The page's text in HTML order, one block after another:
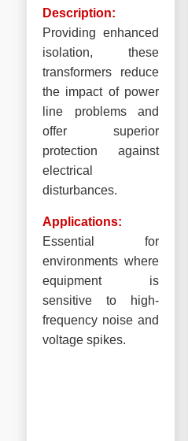
Description:
Providing enhanced
isolation, these
transformers reduce
the impact of power
line problems and
offer superior
protection against
electrical
disturbances.
Applications:
Essential for
environments where
equipment is
sensitive to high-
frequency noise and
voltage spikes.